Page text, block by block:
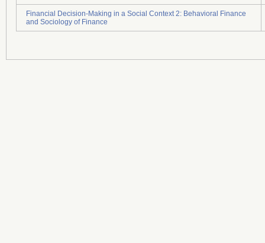
Financial Decision-Making in a Social Context 2: Behavioral Finance
and Sociology of Finance